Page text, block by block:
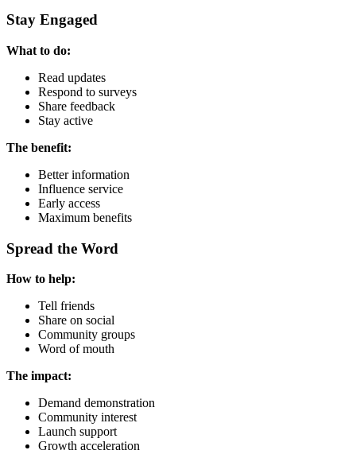
Stay Engaged
What to do:
Read updates
Respond to surveys
Share feedback
Stay active
The benefit:
Better information
Influence service
Early access
Maximum benefits
Spread the Word
How to help:
Tell friends
Share on social
Community groups
Word of mouth
The impact:
Demand demonstration
Community interest
Launch support
Growth acceleration